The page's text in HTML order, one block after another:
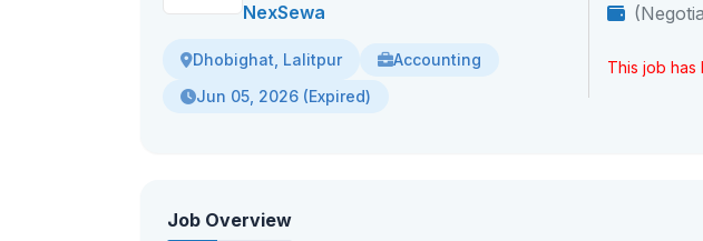
NexSewa
Dhobighat, Lalitpur
Accounting
Jun 05, 2026 (Expired)
This job
Job Overview